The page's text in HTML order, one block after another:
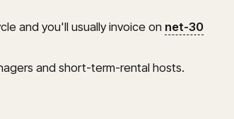
and you'll usually invoice on net-30
and short-term-rental hosts.